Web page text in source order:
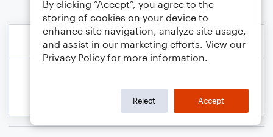
By clicking “Accept”, you agree to the
storing of cookies on your device to
enhance site navigation, analyze site usage,
and assist in our marketing efforts. View our
Privacy Policy for more information.
Reject Accept